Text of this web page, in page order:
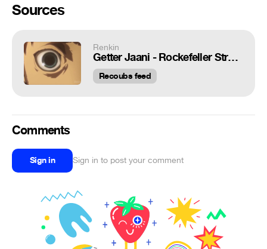
Sources
Renkin
Getter Jaani - Rockefeller Street / Nightcore Remix (FAN VIDEO)
Recoubs feed
Comments
Sign in Sign in to post your comment